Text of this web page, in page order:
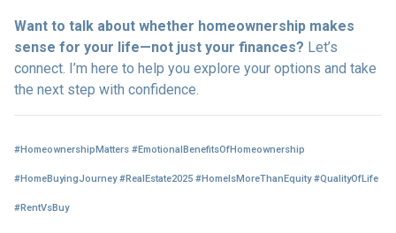
Want to talk about whether homeownership makes
sense for your life—not just your finances? Let’s
connect. I’m here to help you explore your options and take
the next step with confidence.
#HomeownershipMatters #EmotionalBenefitsOfHomeownership
#HomeBuyingJourney #RealEstate2025 #HomeIsMoreThanEquity #QualityOfLife
#RentVsBuy